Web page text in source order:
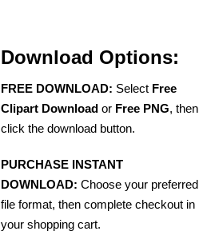
Download Options:
FREE DOWNLOAD: Select Free
Clipart Download or Free PNG, then
click the download button.
PURCHASE INSTANT
DOWNLOAD: Choose your preferred
file format, then complete checkout in
your shopping cart.